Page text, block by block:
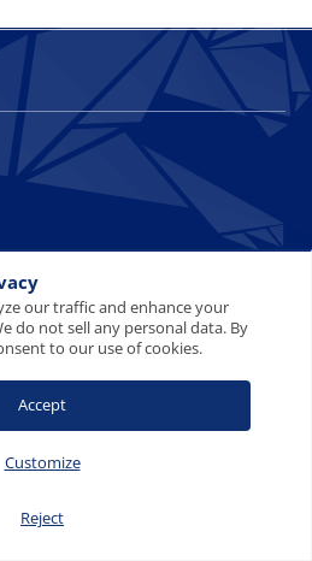
our traffic and enhance your
do not sell any personal data. By
to our use of cookies.
Customize
Reject
Accept
US
LLC. All rights reserved.